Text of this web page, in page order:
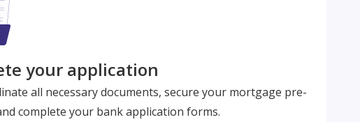
your application
all necessary documents, secure your mortgage pre-
complete your bank application forms.